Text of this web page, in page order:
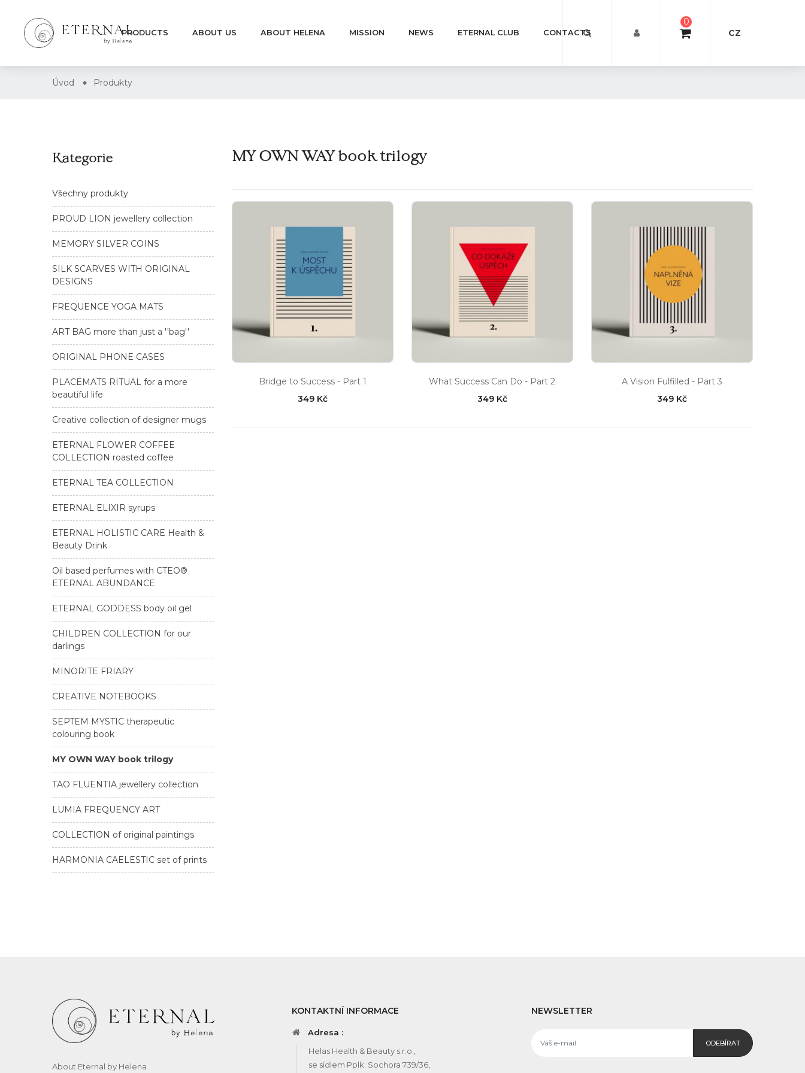
PRODUCTS ABOUT US ABOUT HELENA MISSION NEWS ETERNAL CLUB CONTACTS
0
CZ
Úvod Produkty
Kategorie
Všechny produkty
PROUD LION jewellery collection
MEMORY SILVER COINS
SILK SCARVES WITH ORIGINAL
DESIGNS
FREQUENCE YOGA MATS
ART BAG more than just a ''bag''
ORIGINAL PHONE CASES
PLACEMATS RITUAL for a more
beautiful life
Creative collection of designer mugs
ETERNAL FLOWER COFFEE
COLLECTION roasted coffee
ETERNAL TEA COLLECTION
ETERNAL ELIXIR syrups
ETERNAL HOLISTIC CARE Health &
Beauty Drink
Oil based perfumes with CTEO®
ETERNAL ABUNDANCE
ETERNAL GODDESS body oil gel
CHILDREN COLLECTION for our
darlings
MINORITE FRIARY
CREATIVE NOTEBOOKS
SEPTEM MYSTIC therapeutic
colouring book
MY OWN WAY book trilogy
TAO FLUENTIA jewellery collection
LUMIA FREQUENCY ART
COLLECTION of original paintings
HARMONIA CAELESTIC set of prints
MY OWN WAY book trilogy
Bridge to Success - Part 1
349 Kč
What Success Can Do - Part 2
349 Kč
A Vision Fulfilled - Part 3
349 Kč
About Eternal by Helena
KONTAKTNÍ INFORMACE
Adresa :
Helas Health & Beauty s.r.o.,
se sídlem Pplk. Sochora 739/36,
NEWSLETTER
ODEBÍRAT